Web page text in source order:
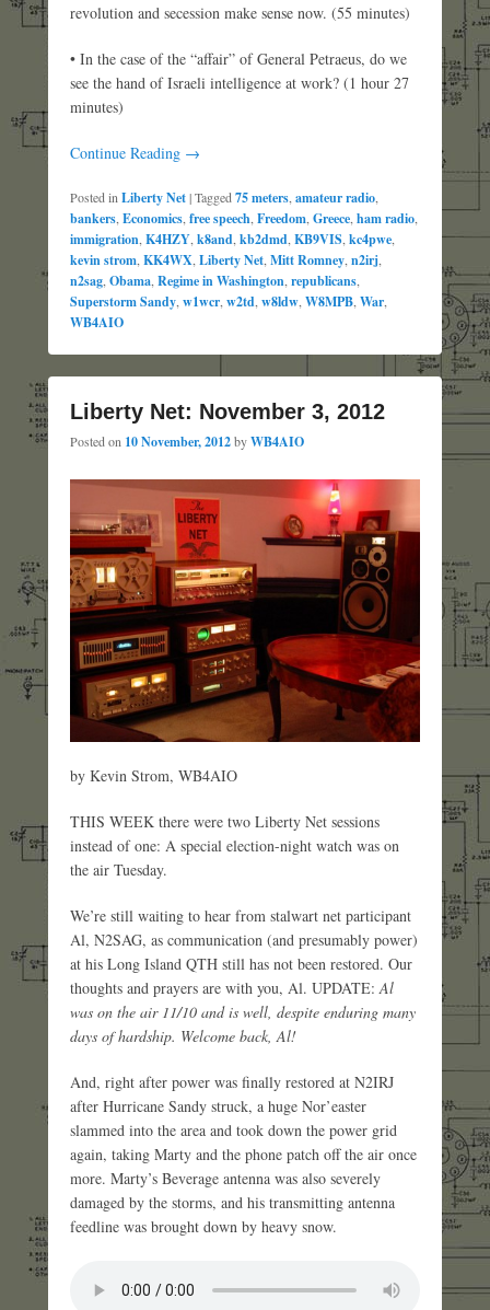
revolution and secession make sense now. (55 minutes)
• In the case of the “affair” of General Petraeus, do we
see the hand of Israeli intelligence at work? (1 hour 27
minutes)
Continue Reading →
Posted in Liberty Net|Tagged 75 meters amateur radio
bankers Economics free speech Freedom Greece ham radio
immigration K4HZY k8and kb2dmd KB9VIS kc4pwe
kevin strom KK4WX Liberty Net Mitt Romney n2irj
n2sag Obama Regime in Washington republicans
Superstorm Sandy w1wcr w2td w8ldw W8MPB War
WB4AIO
Liberty Net: November 3, 2012
Posted on 10 November, 2012byWB4AIO
by Kevin Strom, WB4AIO
THIS WEEK there were two Liberty Net sessions
instead of one: A special election-night watch was on
the air Tuesday.
We’re still waiting to hear from stalwart net participant
Al, N2SAG, as communication (and presumably power)
at his Long Island QTH still has not been restored. Our
thoughts and prayers are with you, Al. UPDATE: Al
was on the air 11/10 and is well, despite enduring many
days of hardship. Welcome back, Al!
And, right after power was finally restored at N2IRJ
after Hurricane Sandy struck, a huge Nor’easter
slammed into the area and took down the power grid
again, taking Marty and the phone patch off the air once
more. Marty’s Beverage antenna was also severely
damaged by the storms, and his transmitting antenna
feedline was brought down by heavy snow.